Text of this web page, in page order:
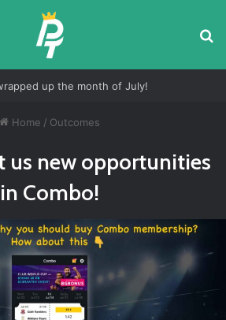
up the month of July!
Home / Outcomes
us new opportunities
in Combo!